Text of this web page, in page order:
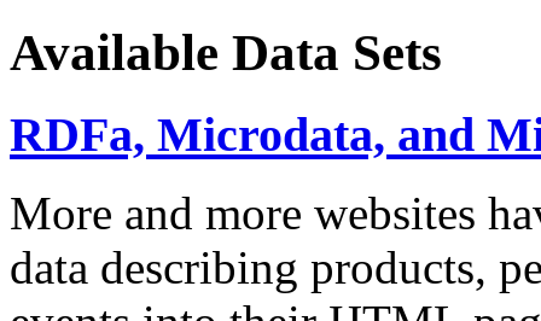
Available Data Sets
RDFa, Microdata, and
More and more websites
data describing products,